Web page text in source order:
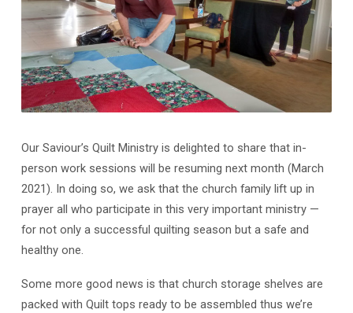
Activities!
Our Saviour’s Quilt Ministry is delighted to share that in-
person work sessions will be resuming next month (March
2021). In doing so, we ask that the church family lift up in
prayer all who participate in this very important ministry —
for not only a successful quilting season but a safe and
healthy one.
Some more good news is that church storage shelves are
packed with Quilt tops ready to be assembled thus we’re